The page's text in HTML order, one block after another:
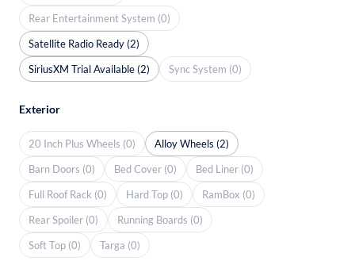
Rear Entertainment System (0)
Satellite Radio Ready (2)
SiriusXM Trial Available (2)
Sync System (0)
Exterior
20 Inch Plus Wheels (0)
Alloy Wheels (2)
Barn Doors (0)
Bed Cover (0)
Bed Liner (0)
Full Roof Rack (0)
Hard Top (0)
RamBox (0)
Rear Spoiler (0)
Running Boards (0)
Soft Top (0)
Targa (0)